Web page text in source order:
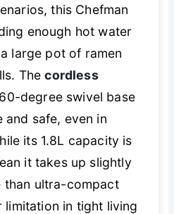
this Chefman
enough hot water
large pot of ramen
Thecordless
degree swivel base
and safe, even in
its 1.8L capacity is
it takes up slightly
than ultra-compact
limitation in tight living